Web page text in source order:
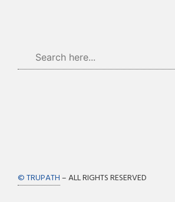
© TRUPATH– ALL RIGHTS RESERVED